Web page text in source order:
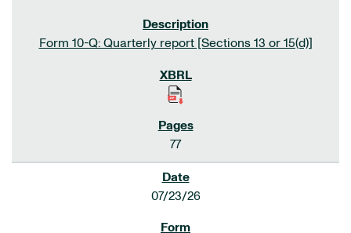
Form 10-Q: Quarterly report [Sections 13 or 15(d)]
77
07/23/26